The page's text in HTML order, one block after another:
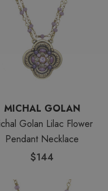
MICHAL GOLAN
Golan Lilac Flower
Pendant Necklace
$144